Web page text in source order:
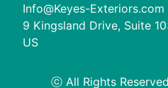
Info@Keyes-Exteriors.com
9 Kingsland Drive, Suite
US
ⓒ All Rights Reserved